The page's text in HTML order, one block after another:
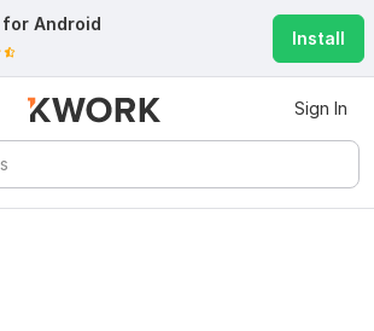
for Android
Install
Sign In